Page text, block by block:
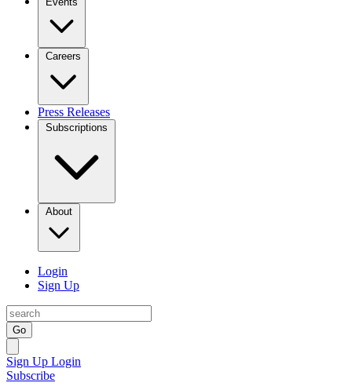
Careers
Press Releases
Subscriptions
About
Login
Sign Up
Go
Sign Up Login
Subscribe